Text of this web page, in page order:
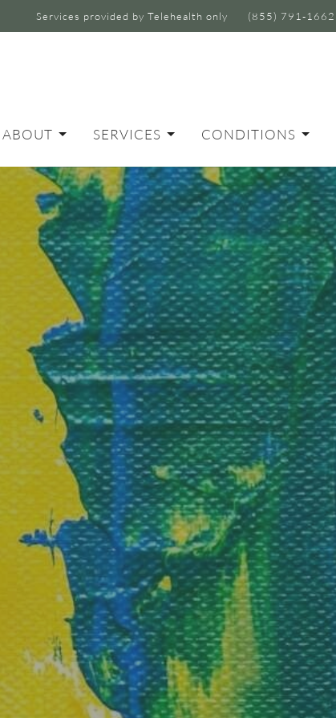
Services provided by Telehealth only (855) 791-1662
ABOUT SERVICES CONDITIONS